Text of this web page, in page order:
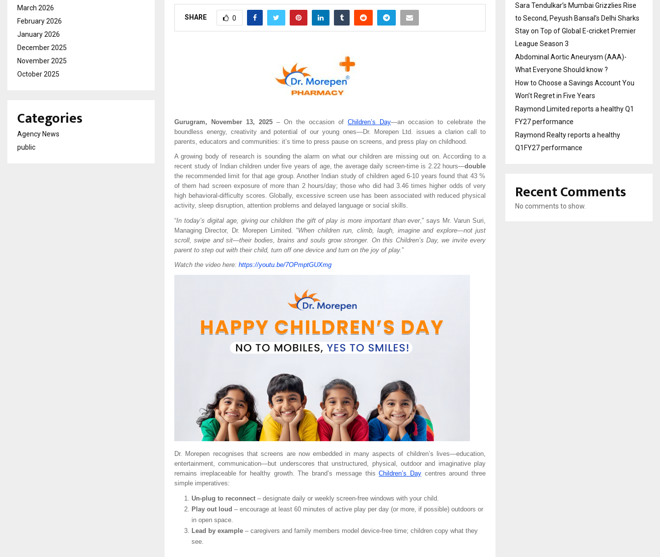
SHARE 0
Gurugram, November 13, 2025 – On the occasion of Children’s Day—an occasion to celebrate the
boundless energy, creativity and potential of our young ones—Dr. Morepen Ltd. issues a clarion call to
parents, educators and communities: it’s time to press pause on screens, and press play on childhood.
A growing body of research is sounding the alarm on what our children are missing out on. According to a
recent study of Indian children under five years of age, the average daily screen-time is 2.22 hours—double
the recommended limit for that age group. Another Indian study of children aged 6-10 years found that 43 %
of them had screen exposure of more than 2 hours/day; those who did had 3.46 times higher odds of very
high behavioral-difficulty scores. Globally, excessive screen use has been associated with reduced physical
activity, sleep disruption, attention problems and delayed language or social skills.
“In today’s digital age, giving our children the gift of play is more important than ever,” says Mr. Varun Suri,
Managing Director, Dr. Morepen Limited. “When children run, climb, laugh, imagine and explore—not just
scroll, swipe and sit—their bodies, brains and souls grow stronger. On this Children’s Day, we invite every
parent to step out with their child, turn off one device and turn on the joy of play. ”
Watch the video here: https://youtu.be/7OPmptGUXmg
Dr. Morepen recognises that screens are now embedded in many aspects of children’s lives—education,
entertainment, communication—but underscores that unstructured, physical, outdoor and imaginative play
remains irreplaceable for healthy growth. The brand’s message thisChildren’s Daycentres around three
simple imperatives:
Un-plug to reconnect – designate daily or weekly screen-free windows with your child.
Play out loud – encourage at least 60 minutes of active play per day (or more, if possible) outdoors or
in open space.
Lead by example – caregivers and family members model device-free time; children copy what they
see.
March 2026
February 2026
January 2026
December 2025
November 2025
October 2025
Categories
Agency News
public
Sara Tendulkar’s Mumbai Grizzlies Rise
to Second, Peyush Bansal’s Delhi Sharks
Stay on Top of Global E-cricket Premier
League Season 3
Abdominal Aortic Aneurysm (AAA)-
What Everyone Should know ?
How to Choose a Savings Account You
Won’t Regret in Five Years
Raymond Limited reports a healthy Q1
FY27 performance
Raymond Realty reports a healthy
Q1FY27 performance
Recent Comments
No comments to show.